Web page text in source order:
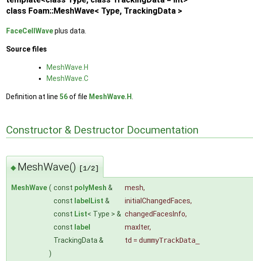
class Foam::MeshWave< Type, TrackingData >
FaceCellWaveplus data.
Source files
MeshWave.H
MeshWave.C
Definition at line 56of file MeshWave.H
Constructor & Destructor Documentation
◆ MeshWave() [1/2]
MeshWave ( const polyMesh & mesh,
const labelList & initialChangedFaces,
const List< Type > & changedFacesInfo,
const label maxIter,
TrackingData &
td = dummyTrackData_
)